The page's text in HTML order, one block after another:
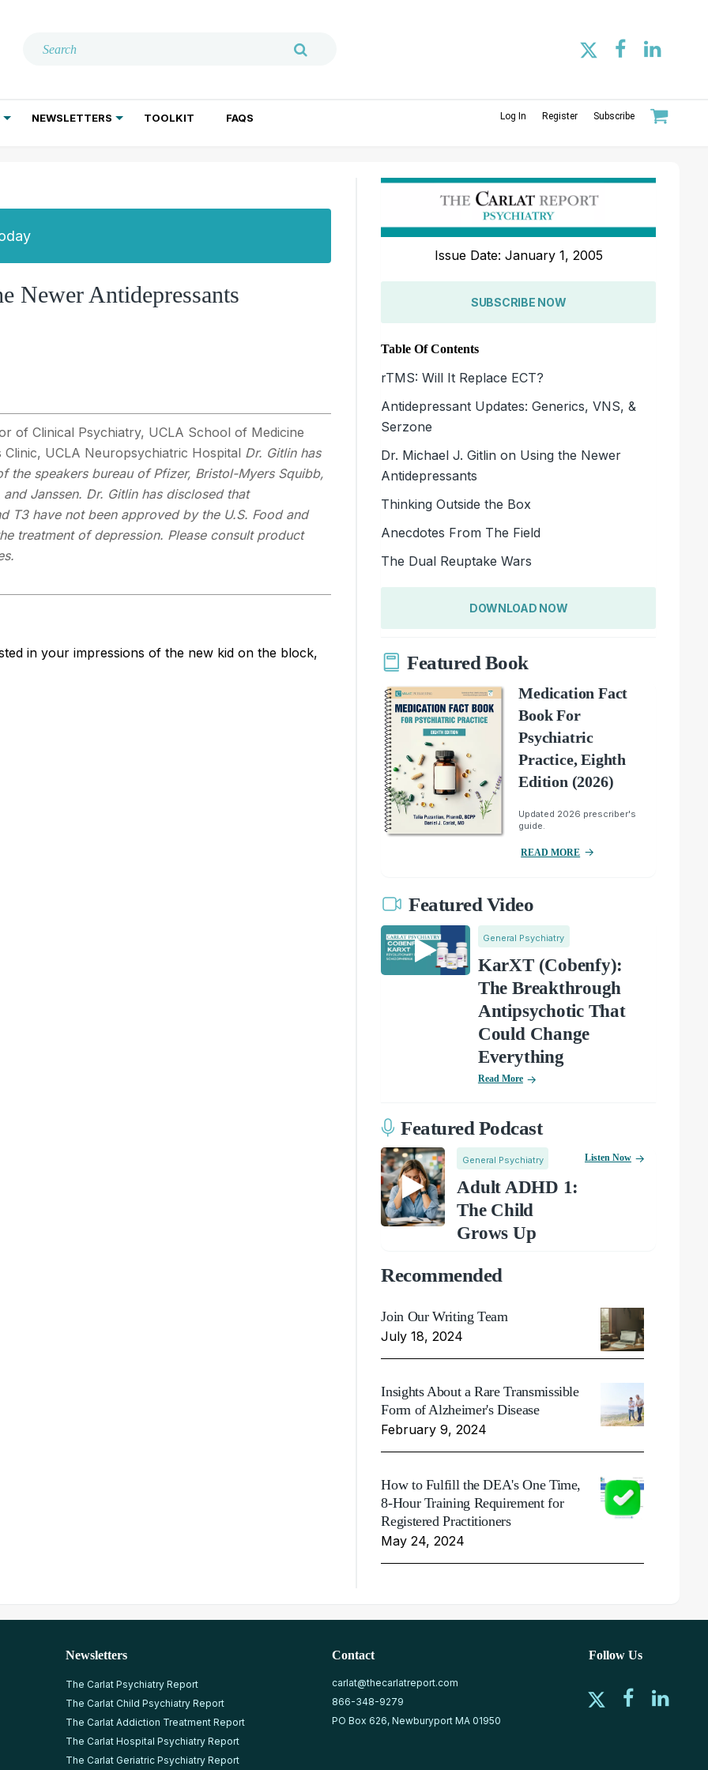
NEWSLETTERS TOOLKIT FAQS Log In Register Subscribe
Newer Antidepressants
of Clinical Psychiatry, UCLA School of Medicine
UCLA Neuropsychiatric Hospital Dr. Gitlin has
the speakers bureau of Pfizer, Bristol-Myers Squibb,
Janssen. Dr. Gitlin has disclosed that
T3 have not been approved by the U.S. Food and
treatment of depression. Please consult product
in your impressions of the new kid on the block,
Issue Date: January 1, 2005
SUBSCRIBE NOW
Table Of Contents
rTMS: Will It Replace ECT?
Antidepressant Updates: Generics, VNS, &
Serzone
Dr. Michael J. Gitlin on Using the Newer
Antidepressants
Thinking Outside the Box
Anecdotes From The Field
The Dual Reuptake Wars
DOWNLOAD NOW
Featured Book
Medication Fact
Book For
Psychiatric
Practice, Eighth
Edition (2026)
Updated 2026 prescriber's
guide.
READ MORE
Featured Video
General Psychiatry
KarXT (Cobenfy):
The Breakthrough
Antipsychotic That
Could Change
Everything
Read More
Featured Podcast
General Psychiatry
Adult ADHD 1:
The Child
Grows Up
Listen Now
Recommended
Join Our Writing Team
July 18, 2024
Insights About a Rare Transmissible
Form of Alzheimer's Disease
February 9, 2024
How to Fulfill the DEA's One Time,
8-Hour Training Requirement for
Registered Practitioners
May 24, 2024
Newsletters
The Carlat Psychiatry Report
The Carlat Child Psychiatry Report
The Carlat Addiction Treatment Report
The Carlat Hospital Psychiatry Report
The Carlat Geriatric Psychiatry Report
Contact
carlat@thecarlatreport.com
866-348-9279
PO Box 626, Newburyport MA 01950
Follow Us